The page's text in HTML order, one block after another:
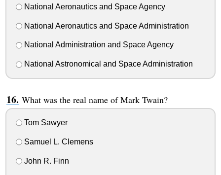
National Aeronautics and Space Agency
National Aeronautics and Space Administration
National Administration and Space Agency
National Astronomical and Space Administration
What was the real name of Mark Twain?
Tom Sawyer
Samuel L. Clemens
John R. Finn